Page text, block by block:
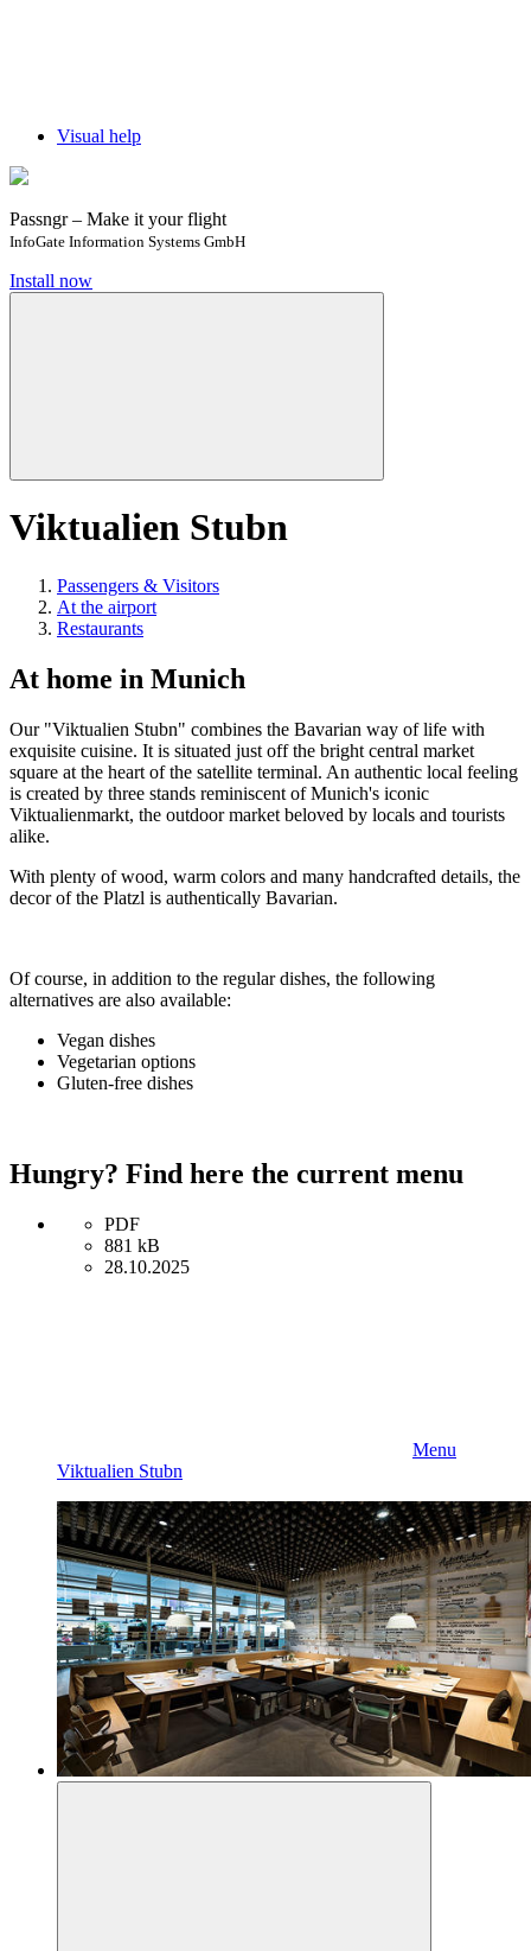
Visual help
Passngr – Make it your flight
InfoGate Information Systems GmbH
Install now
Viktualien Stubn
Passengers & Visitors
At the airport
Restaurants
At home in Munich
Our "Viktualien Stubn" combines the Bavarian way of life with
exquisite cuisine. It is situated just off the bright central market
square at the heart of the satellite terminal. An authentic local feeling
is created by three stands reminiscent of Munich's iconic
Viktualienmarkt, the outdoor market beloved by locals and tourists
alike.
With plenty of wood, warm colors and many handcrafted details, the
decor of the Platzl is authentically Bavarian.
Of course, in addition to the regular dishes, the following
alternatives are also available:
Vegan dishes
Vegetarian options
Gluten-free dishes
Hungry? Find here the current menu
PDF
881 kB
28.10.2025
Menu
Viktualien Stubn